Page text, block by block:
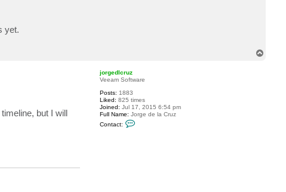
yet.
jorgedlcruz
Veeam Software
Posts: 1883
Liked: 825 times
Joined: Jul 17, 2015 6:54 pm
Full Name: Jorge de la Cruz
Contact:
but I will